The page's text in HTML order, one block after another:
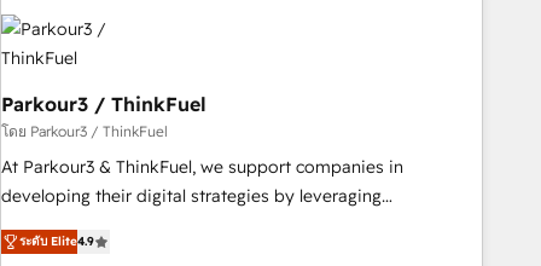
with reputable companies in B2B sectors such as
manufacturing, SaaS and business services. We prepare a
impact of your digital transformation, including a detailed
financial rationale with a focus on ROI and TCO. As a trusted
extension of your team, we believe in the power of
partnership. Together, we embark on a transformational
Unlock your business. If not now, when?
Parkour3 / ThinkFuel
โดย Parkour3 / ThinkFuel
At Parkour3 & ThinkFuel, we support companies in
developing their digital strategies by leveraging
technologies and automating their marketing and sales
processes to generate growth. Our offer spans from
ระดับ Elite4.9